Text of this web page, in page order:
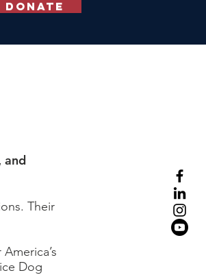
Donate
and
Their
Dog